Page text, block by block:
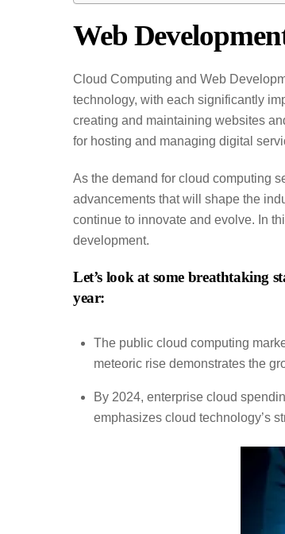
Web
Cloud Computing and Web
technology, with each significantly
creating and maintaining websites
for hosting and managing digital
As the demand for cloud computing
advancements that will shape the
continue to innovate and evolve. In
development.
Let’s look at some breathtaking
year:
The public cloud computing
meteoric rise demonstrates the
By 2024, enterprise cloud
emphasizes cloud technology’s